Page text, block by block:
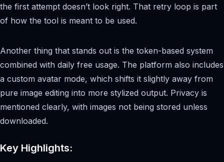
the first attempt doesn’t look right. That retry loop is part
of how the tool is meant to be used.
Another thing that stands out is the token-based system
combined with daily free usage. The platform also includes
a custom avatar mode, which shifts it slightly away from
pure image editing into more stylized output. Privacy is
mentioned clearly, with images not being stored unless
downloaded.
Key Highlights: